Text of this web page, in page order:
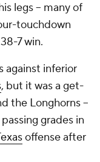
legs -- many of
touchdown
7 win.
against inferior
, but it was a get-
the Longhorns --
grades in
offense after